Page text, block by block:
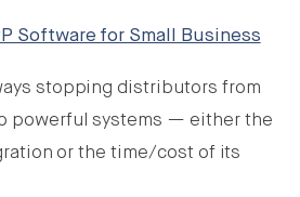
Software for Small Business
stopping distributors from
powerful systems — either the
or the time/cost of its